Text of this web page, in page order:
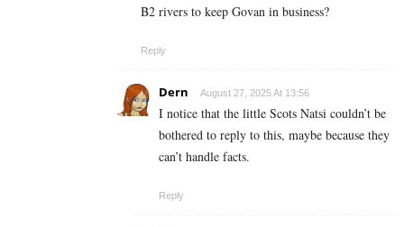
B2 rivers to keep Govan in business?
Reply
Dern August 27, 2025 At 13:56
I notice that the little Scots Natsi couldn’t be
bothered to reply to this, maybe because they
can’t handle facts.
Reply